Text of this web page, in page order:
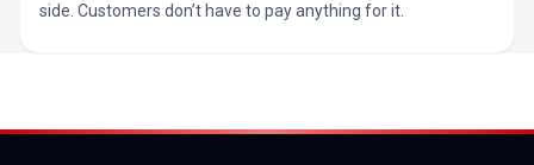
side. Customers don’t have to pay anything for it.